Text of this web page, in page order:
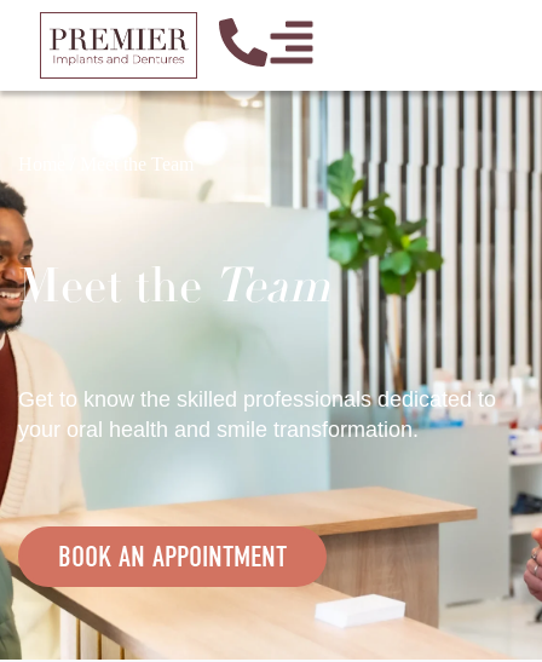
Meet the Team
Meet the Team
Get to know the skilled professionals dedicated to
your oral health and smile transformation.
BOOK AN APPOINTMENT